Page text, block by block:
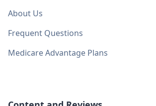
About Us
Frequent Questions
Medicare Advantage Plans